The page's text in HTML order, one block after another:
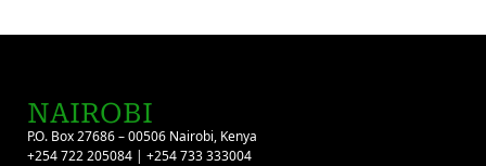
NAIROBI
P.O. Box 27686 – 00506 Nairobi, Kenya
+254 722 205084 | +254 733 333004